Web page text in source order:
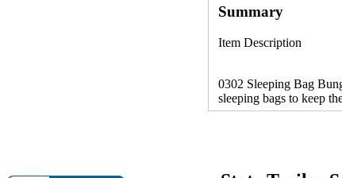
Summary
Item Description
0302 Sleeping Bag
sleeping bags to keep